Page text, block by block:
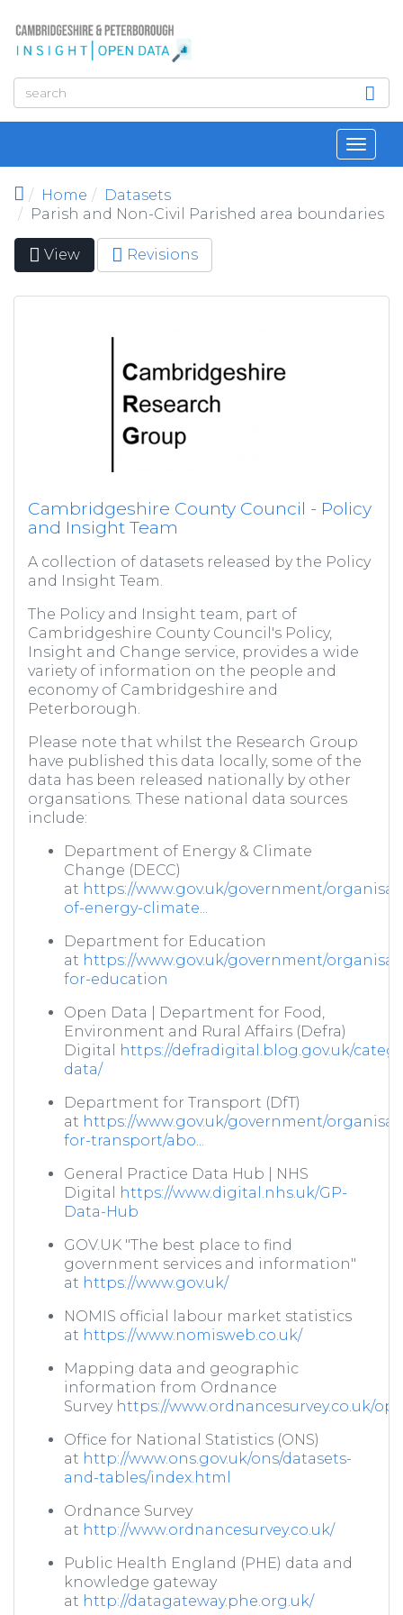
Home
Datasets
Parish and Non-Civil Parished area boundaries
Primary tabs
View (active
tab)
Revisions
Cambridgeshire County Council - Policy
and Insight Team
A collection of datasets released by the Policy
and Insight Team.
The Policy and Insight team, part of
Cambridgeshire County Council's Policy,
Insight and Change service, provides a wide
variety of information on the people and
economy of Cambridgeshire and
Peterborough.
Please note that whilst the Research Group
have published this data locally, some of the
data has been released nationally by other
organsations. These national data sources
include:
Department of Energy & Climate
Change (DECC)
at https://www.gov.uk/government/
of-energy-climate...
Department for Education
at https://www.gov.uk/government/
for-education
Open Data | Department for Food,
Environment and Rural Affairs (Defra)
Digital
https://defradigital.blog.gov.uk/
data/
Department for Transport (DfT)
at https://www.gov.uk/government/
for-transport/abo...
General Practice Data Hub | NHS
Digital
https://www.digital.nhs.uk/GP-
Data-Hub
GOV.UK "The best place to find
government services and information"
at https://www.gov.uk/
NOMIS official labour market statistics
at https://www.nomisweb.co.uk/
Mapping data and geographic
information from Ordnance
Survey https://www.ordnancesurvey.co.uk/
Office for National Statistics (ONS)
at http://www.ons.gov.uk/ons/datasets-
and-tables/index.html
Ordnance Survey
at http://www.ordnancesurvey.co.uk/
Public Health England (PHE) data and
knowledge gateway
at http://datagateway.phe.org.uk/